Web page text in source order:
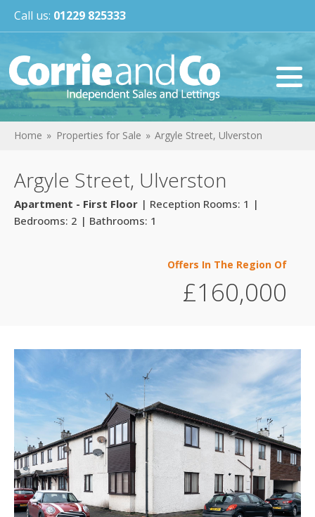
Call us: 01229 825333
Home Properties for Sale Argyle Street, Ulverston
Argyle Street, Ulverston
Apartment - First Floor | Reception Rooms: 1 |
Bedrooms: 2 | Bathrooms: 1
Offers In The Region Of
£160,000